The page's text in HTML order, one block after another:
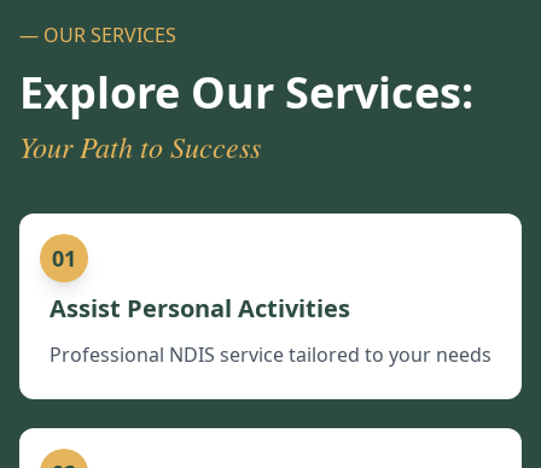
— OUR SERVICES
Explore Our Services:
Your Path to Success
01
Assist Personal Activities
Professional NDIS service tailored to your needs